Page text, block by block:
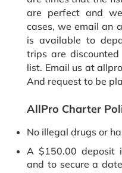
are perfect and
cases, we email an
is available to
trips are
list. Email us at
And request to be
AllPro Charter
No illegal drugs or
A $150.00 deposit
and to secure a